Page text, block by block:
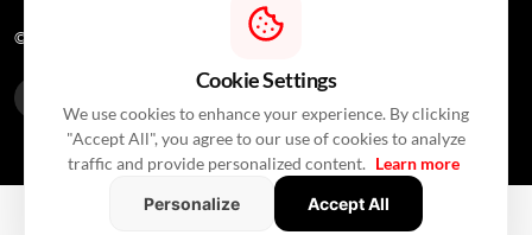
© 2026 RealtyNXT. All Rights Reserved
Cookie Settings
We use cookies to enhance your experience. By clicking
"Accept All", you agree to our use of cookies to analyze
traffic and provide personalized content. Learn more
Personalize
Accept All